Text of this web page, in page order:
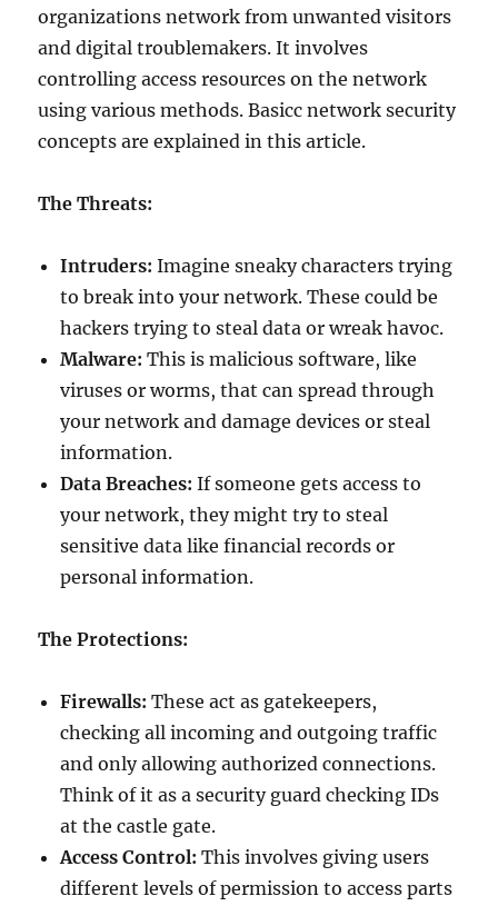
organizations network from unwanted visitors
and digital troublemakers. It involves
controlling access resources on the network
using various methods. Basicc network security
concepts are explained in this article.
The Threats:
Intruders: Imagine sneaky characters trying
to break into your network. These could be
hackers trying to steal data or wreak havoc.
Malware: This is malicious software, like
viruses or worms, that can spread through
your network and damage devices or steal
information.
Data Breaches: If someone gets access to
your network, they might try to steal
sensitive data like financial records or
personal information.
The Protections:
Firewalls: These act as gatekeepers,
checking all incoming and outgoing traffic
and only allowing authorized connections.
Think of it as a security guard checking IDs
at the castle gate.
Access Control: This involves giving users
different levels of permission to access parts